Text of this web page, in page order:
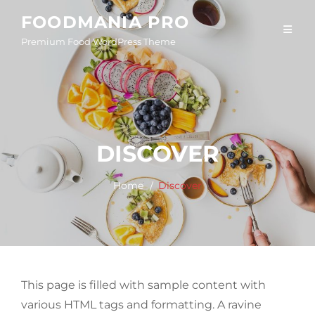
content
FOODMANIA PRO
Premium Food WordPress Theme
DISCOVER
Home Discover
This page is filled with sample content with
various HTML tags and formatting. A ravine